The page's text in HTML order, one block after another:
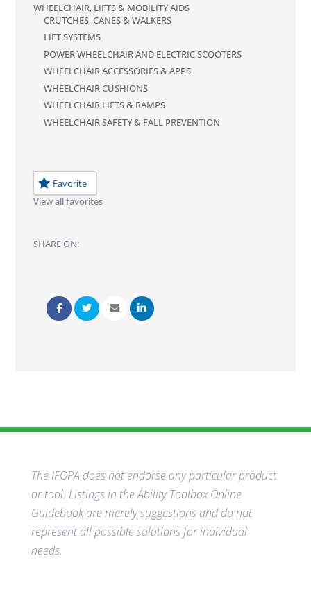
WHEELCHAIR, LIFTS & MOBILITY AIDS
CRUTCHES, CANES & WALKERS
LIFT SYSTEMS
POWER WHEELCHAIR AND ELECTRIC SCOOTERS
WHEELCHAIR ACCESSORIES & APPS
WHEELCHAIR CUSHIONS
WHEELCHAIR LIFTS & RAMPS
WHEELCHAIR SAFETY & FALL PREVENTION
Favorite
View all favorites
SHARE ON:
The IFOPA does not endorse any particular product
or tool. Listings in the Ability Toolbox Online
Guidebook are merely suggestions and do not
represent all possible solutions for individual
needs.